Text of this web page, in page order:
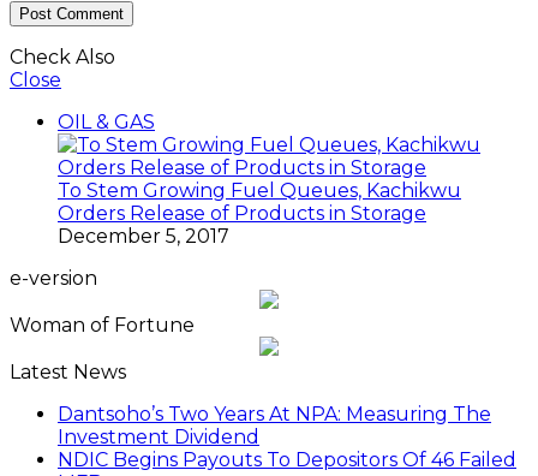
Check Also
Close
OIL & GAS
To Stem Growing Fuel Queues, Kachikwu
Orders Release of Products in Storage
December 5, 2017
e-version
Woman of Fortune
Latest News
Dantsoho’s Two Years At NPA: Measuring The
Investment Dividend
NDIC Begins Payouts To Depositors Of 46 Failed